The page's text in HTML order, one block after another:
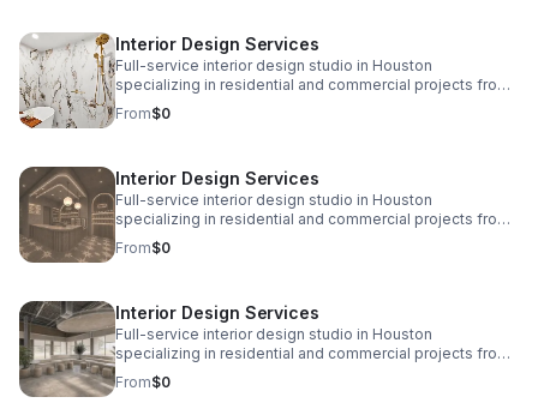
design@eplusinteriors.com Instagram: @eplusinteriors
LinkedIn: E Plus Interiors | LinkedIn
Interior Design Services
Full-service interior design studio in Houston
specializing in residential and commercial projects from
initial concept and space planning to detailed drawings,
finish selections, custom furnishings, and project
design@eplusinteriors.com Instagram: @eplusinteriors
LinkedIn: E Plus Interiors | LinkedIn
From$0
Interior Design Services
Full-service interior design studio in Houston
specializing in residential and commercial projects from
initial concept and space planning to detailed drawings,
finish selections, custom furnishings, and project
design@eplusinteriors.com Instagram: @eplusinteriors
LinkedIn: E Plus Interiors | LinkedIn
From$0
Interior Design Services
Full-service interior design studio in Houston
specializing in residential and commercial projects from
initial concept and space planning to detailed drawings,
finish selections, custom furnishings, and project
From$0